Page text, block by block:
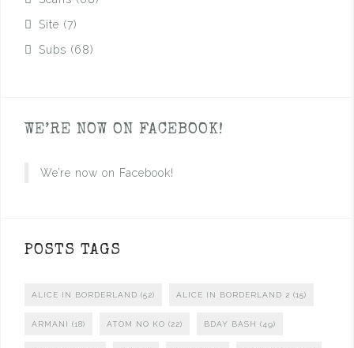
Site (7)
Subs (68)
WE’RE NOW ON FACEBOOK!
We’re now on Facebook!
POSTS TAGS
ALICE IN BORDERLAND (52) ALICE IN BORDERLAND 2 (15)
ARMANI (18) ATOM NO KO (22) BDAY BASH (49)